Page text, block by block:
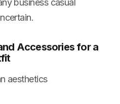
business casual
Accessories for a
aesthetics